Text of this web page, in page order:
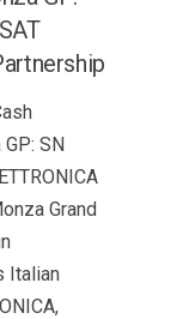
SN
Grand
Italian